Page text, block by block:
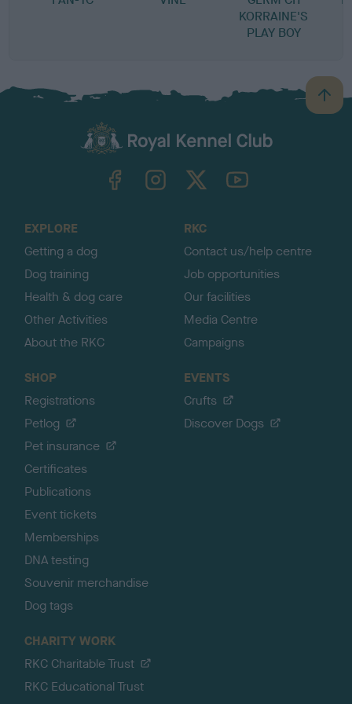
KORRAINE'S
PLAY BOY
B
a
TheKennelClubUK on YouTube
EXPLORE
Getting a dog
Dog training
Health & dog care
Other Activities
About the RKC
RKC
Contact us/help centre
Job opportunities
Our facilities
Media Centre
Campaigns
SHOP
Registrations
Petlog
Pet insurance
Certificates
Publications
Event tickets
Memberships
DNA testing
Souvenir merchandise
Dog tags
EVENTS
Crufts
Discover Dogs
CHARITY WORK
RKC Charitable Trust
RKC Educational Trust